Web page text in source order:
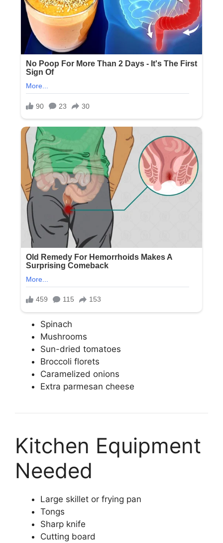
Spinach
Mushrooms
Sun-dried tomatoes
Broccoli florets
Caramelized onions
Extra parmesan cheese
Kitchen Equipment
Needed
Large skillet or frying pan
Tongs
Sharp knife
Cutting board